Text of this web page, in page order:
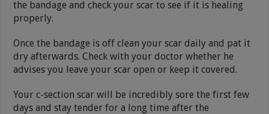
the bandage and check your scar to see if it is healing
properly.
Once the bandage is off clean your scar daily and pat it
dry afterwards. Check with your doctor whether he
advises you leave your scar open or keep it covered.
Your c-section scar will be incredibly sore the first few
days and stay tender for a long time after the